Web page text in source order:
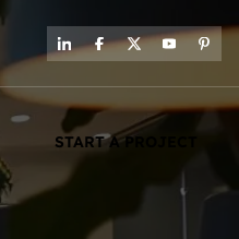
START A PROJECT